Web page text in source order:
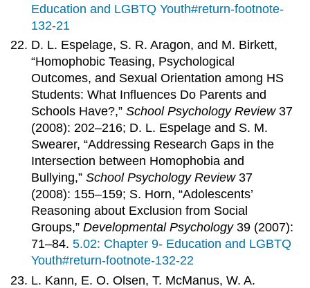
Education and LGBTQ Youth#return-footnote-
132-21
D. L. Espelage, S. R. Aragon, and M. Birkett,
“Homophobic Teasing, Psychological
Outcomes, and Sexual Orientation among HS
Students: What Influences Do Parents and
Schools Have?,”School Psychology Review37
(2008): 202–216; D. L. Espelage and S. M.
Swearer, “Addressing Research Gaps in the
Intersection between Homophobia and
Bullying,”School Psychology Review37
(2008): 155–159; S. Horn, “Adolescents’
Reasoning about Exclusion from Social
Groups,”Developmental Psychology39 (2007):
71–84.5.02: Chapter 9- Education and LGBTQ
Youth#return-footnote-132-22
L. Kann, E. O. Olsen, T. McManus, W. A.